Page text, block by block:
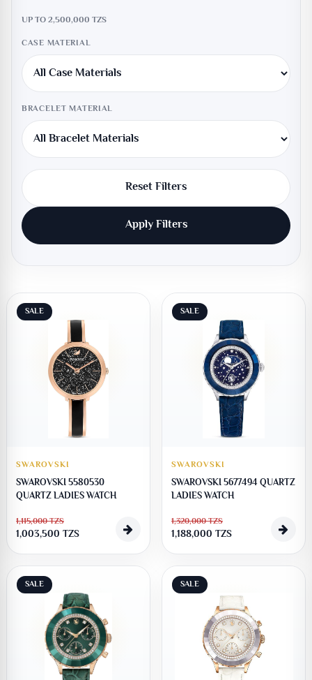
UP TO 2,500,000 TZS
CASE MATERIAL
BRACELET MATERIAL
Reset Filters
Apply Filters
SALE
SWAROVSKI
SWAROVSKI 5580530
QUARTZ LADIES WATCH
1,115,000TZS
1,003,500 TZS
SALE
SWAROVSKI
SWAROVSKI 5677494 QUARTZ
LADIES WATCH
1,320,000TZS
1,188,000 TZS
SALE SALE